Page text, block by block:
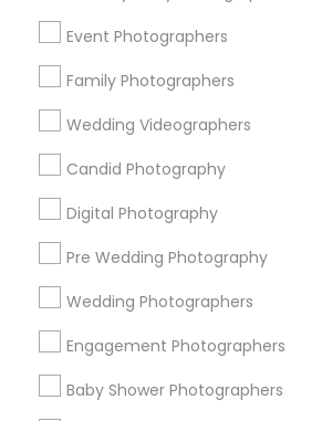
Event Photographers
Family Photographers
Wedding Videographers
Candid Photography
Digital Photography
Pre Wedding Photography
Wedding Photographers
Engagement Photographers
Baby Shower Photographers
New York Metro Area
Useful Links
Badge
Sitemap
Find and Post Ads
Get IT Training
Find Events & Tickets